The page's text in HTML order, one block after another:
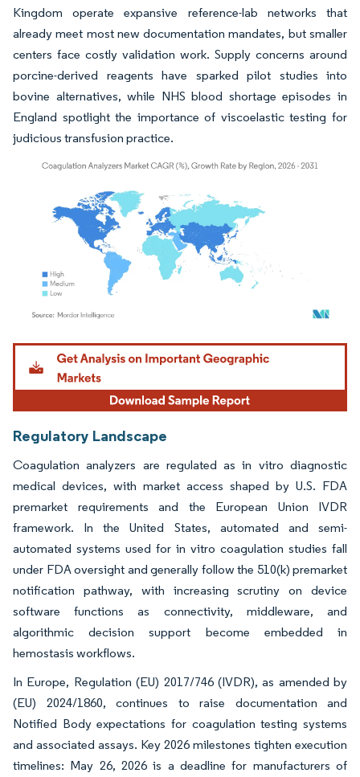
Kingdom operate expansive reference-lab networks that
already meet most new documentation mandates, but smaller
centers face costly validation work. Supply concerns around
porcine-derived reagents have sparked pilot studies into
bovine alternatives, while NHS blood shortage episodes in
England spotlight the importance of viscoelastic testing for
judicious transfusion practice.
Image © Mordor Intelligence. Reuse requires attribution under CC BY 4.0.
Regulatory Landscape
Coagulation analyzers are regulated as in vitro diagnostic
medical devices, with market access shaped by U.S. FDA
premarket requirements and the European Union IVDR
framework. In the United States, automated and semi-
automated systems used for in vitro coagulation studies fall
under FDA oversight and generally follow the 510(k) premarket
notification pathway, with increasing scrutiny on device
software functions as connectivity, middleware, and
algorithmic decision support become embedded in
hemostasis workflows.
In Europe, Regulation (EU) 2017/746 (IVDR), as amended by
(EU) 2024/1860, continues to raise documentation and
Notified Body expectations for coagulation testing systems
and associated assays. Key 2026 milestones tighten execution
timelines: May 26, 2026 is a deadline for manufacturers of